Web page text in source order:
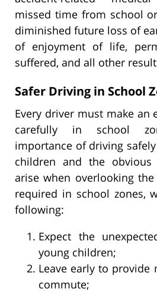
missed time from school
diminished future loss of
of enjoyment of life,
suffered, and all other
Safer Driving in School
Every driver must make an
carefully in school
importance of driving
children and the
arise when overlooking
required in school zones,
following:
Expect the
young children;
Leave early to
commute;